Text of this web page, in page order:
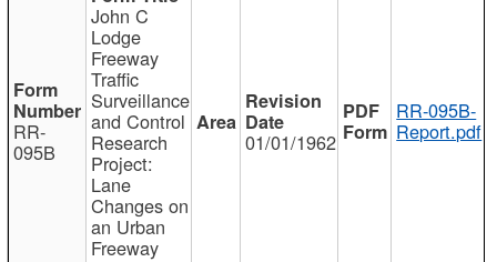
RR-
095B
John C
Lodge
Freeway
Traffic
Surveillance
and Control
Research
Project:
Lane
Changes on
an Urban
Freeway
01/01/1962
RR-095B-
Report.pdf